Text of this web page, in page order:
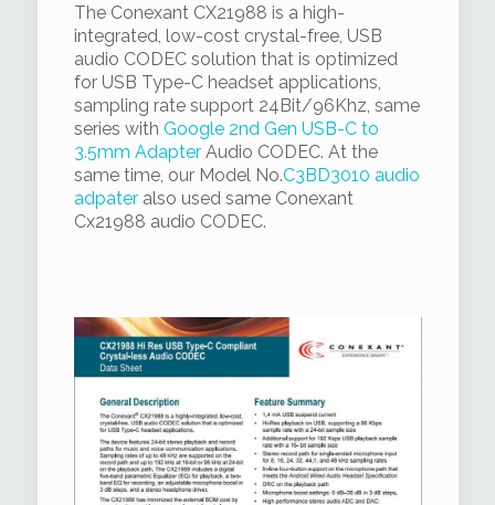
The Conexant CX21988 is a high-
integrated, low-cost crystal-free, USB
audio CODEC solution that is optimized
for USB Type-C headset applications,
sampling rate support 24Bit/96Khz, same
series with Google 2nd Gen USB-C to
3.5mm AdapterAudio CODEC. At the
same time, our Model No.C3BD3010 audio
adpateralso used same Conexant
Cx21988 audio CODEC.